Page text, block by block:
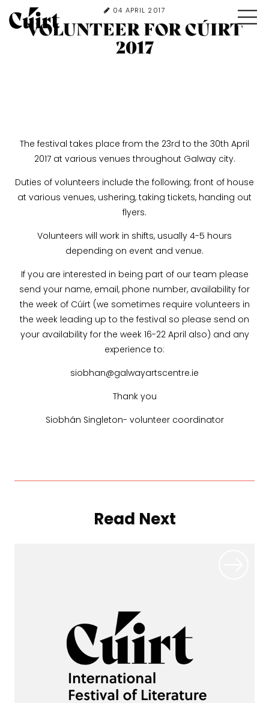
04 APRIL 2017
VOLUNTEER FOR CÚIRT
2017
The festival takes place from the 23rd to the 30th April
2017 at various venues throughout Galway city.
Duties of volunteers include the following; front of house
at various venues, ushering, taking tickets, handing out
flyers.
Volunteers will work in shifts, usually 4-5 hours
depending on event and venue.
If you are interested in being part of our team please
send your name, email, phone number, availability for
the week of Cúirt (we sometimes require volunteers in
the week leading up to the festival so please send on
your availability for the week 16-22 April also) and any
experience to:
siobhan@galwayartscentre.ie
Thank you
Siobhán Singleton- volunteer coordinator
Read Next